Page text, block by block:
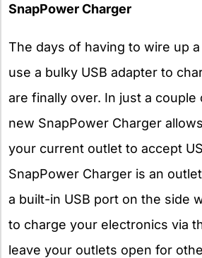
SnapPower Charger
The days of having to wire up
use a bulky USB adapter to
are finally over. In just a
new SnapPower Charger
your current outlet to accept
SnapPower Charger is an
a built-in USB port on the side
to charge your electronics via
leave your outlets open for